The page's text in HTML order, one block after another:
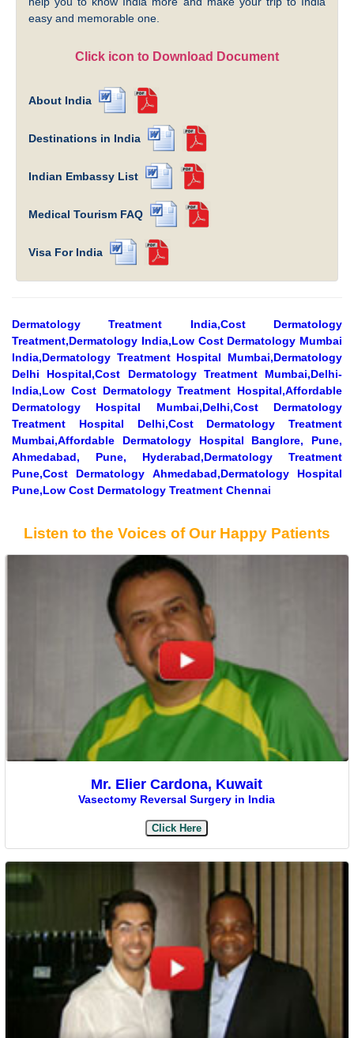
easy and memorable one.
Click icon to Download Document
About India
Destinations in India
Indian Embassy List
Medical Tourism FAQ
Visa For India
Dermatology Treatment India,Cost Dermatology
Treatment,Dermatology India,Low Cost Dermatology Mumbai
India,Dermatology Treatment Hospital Mumbai,Dermatology
Delhi Hospital,Cost Dermatology Treatment Mumbai,Delhi-
India,Low Cost Dermatology Treatment Hospital,Affordable
Dermatology Hospital Mumbai,Delhi,Cost Dermatology
Treatment Hospital Delhi,Cost Dermatology Treatment
Mumbai,Affordable Dermatology Hospital Banglore, Pune,
Ahmedabad, Pune, Hyderabad,Dermatology Treatment
Pune,Cost Dermatology Ahmedabad,Dermatology Hospital
Pune,Low Cost Dermatology Treatment Chennai
Listen to the Voices of Our Happy Patients
Mr. Elier Cardona, Kuwait
Vasectomy Reversal Surgery in India
Click Here